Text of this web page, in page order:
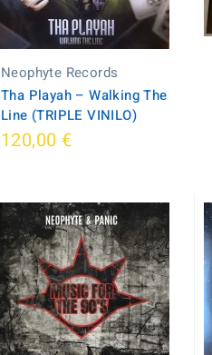
Neophyte Records
Tha Playah ‎– Walking The
Line (TRIPLE VINILO)
120,00 €